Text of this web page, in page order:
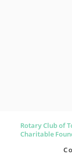
Rotary Club of
Charitable